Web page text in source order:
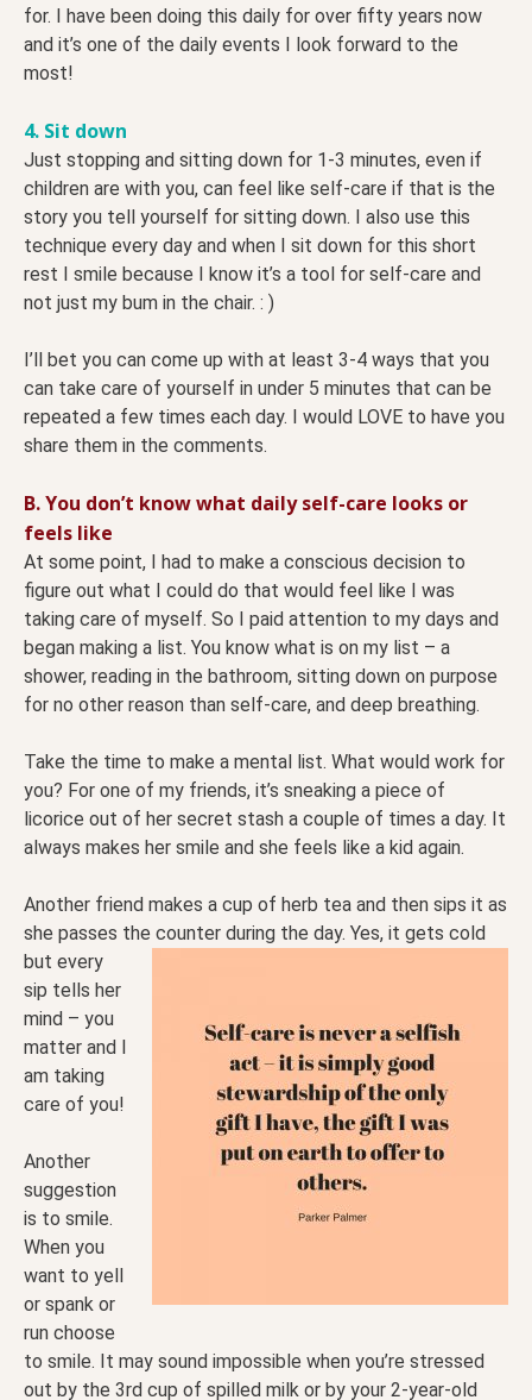
for. I have been doing this daily for over fifty years now
and it’s one of the daily events I look forward to the
most!
4. Sit down
Just stopping and sitting down for 1-3 minutes, even if
children are with you, can feel like self-care if that is the
story you tell yourself for sitting down. I also use this
technique every day and when I sit down for this short
rest I smile because I know it’s a tool for self-care and
not just my bum in the chair. : )
I’ll bet you can come up with at least 3-4 ways that you
can take care of yourself in under 5 minutes that can be
repeated a few times each day. I would LOVE to have you
share them in the comments.
B. You don’t know what daily self-care looks or
feels like
At some point, I had to make a conscious decision to
figure out what I could do that would feel like I was
taking care of myself. So I paid attention to my days and
began making a list. You know what is on my list – a
shower, reading in the bathroom, sitting down on purpose
for no other reason than self-care, and deep breathing.
Take the time to make a mental list. What would work for
you? For one of my friends, it’s sneaking a piece of
licorice out of her secret stash a couple of times a day. It
always makes her smile and she feels like a kid again.
Another friend makes a cup of herb tea and then sips it as
she passes the counter during the day. Yes, it gets cold
but every
sip tells her
mind – you
matter and I
am taking
care of you!
Another
suggestion
is to smile.
When you
want to yell
or spank or
run choose
to smile. It may sound impossible when you’re stressed
out by the 3rd cup of spilled milk or by your 2-year-old